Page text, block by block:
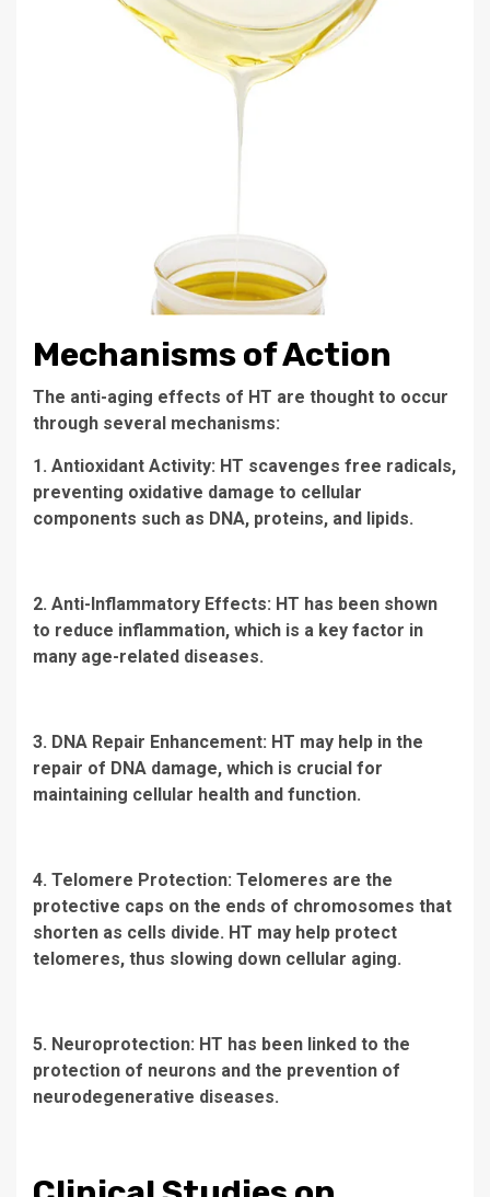
Mechanisms of Action
The anti-aging effects of HT are thought to occur
through several mechanisms:
1. Antioxidant Activity: HT scavenges free radicals,
preventing oxidative damage to cellular
components such as DNA, proteins, and lipids.
2. Anti-Inflammatory Effects: HT has been shown
to reduce inflammation, which is a key factor in
many age-related diseases.
3. DNA Repair Enhancement: HT may help in the
repair of DNA damage, which is crucial for
maintaining cellular health and function.
4. Telomere Protection: Telomeres are the
protective caps on the ends of chromosomes that
shorten as cells divide. HT may help protect
telomeres, thus slowing down cellular aging.
5. Neuroprotection: HT has been linked to the
protection of neurons and the prevention of
neurodegenerative diseases.